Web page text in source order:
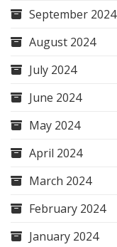
September 2024
August 2024
July 2024
June 2024
May 2024
April 2024
March 2024
February 2024
January 2024